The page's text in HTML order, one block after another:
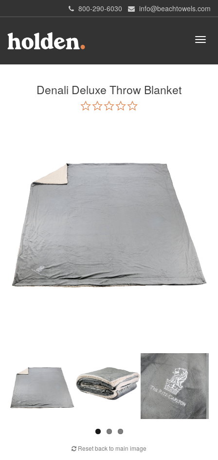
800-290-6030 info@beachtowels.com
Denali Deluxe Throw Blanket
Reset back to main image